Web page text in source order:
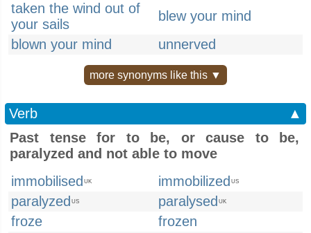
taken the wind out of
your sails
blew your mind
blown your mind
unnerved
more synonyms like this ▼
Verb
▲
Past tense for to be, or cause to be,
paralyzed and not able to move
immobilised UK immobilized US
paralyzed US paralysed UK
froze
frozen